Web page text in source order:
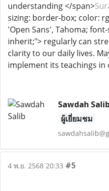
understanding </span>
sizing: border-box; color:
'Open Sans', Tahoma;
inherit;"> regularly can
clarity to our daily lives.
implement its teachings in
Sawdah Salib
ผู้เยี่ยมชม
4 พ.ย. 2568 20:33 #5